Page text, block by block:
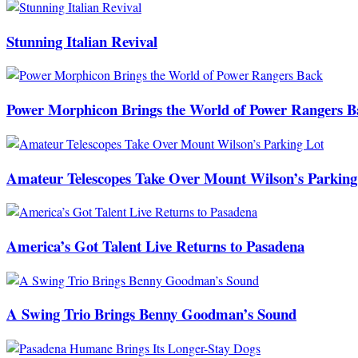
Stunning Italian Revival
Power Morphicon Brings the World of Power Rangers
Amateur Telescopes Take Over Mount Wilson’s
America’s Got Talent Live Returns to Pasadena
A Swing Trio Brings Benny Goodman’s Sound